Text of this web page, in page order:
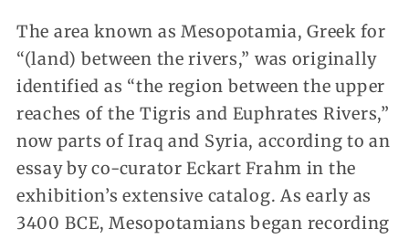
The area known as Mesopotamia, Greek for
“(land) between the rivers,” was originally
identified as “the region between the upper
reaches of the Tigris and Euphrates Rivers,”
now parts of Iraq and Syria, according to an
essay by co-curator Eckart Frahm in the
exhibition’s extensive catalog. As early as
3400 BCE, Mesopotamians began recording